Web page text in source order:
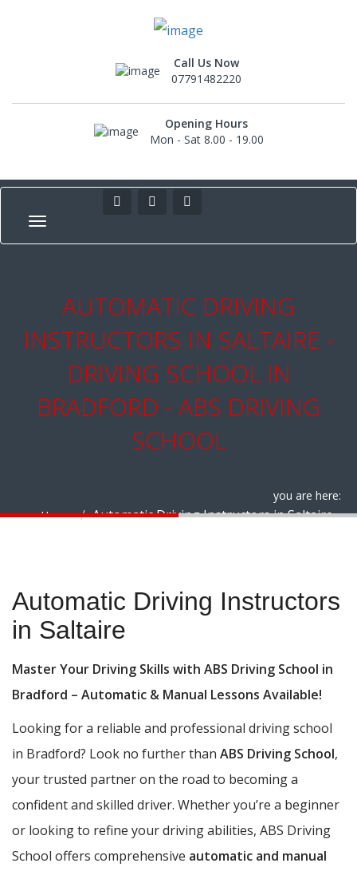
Call Us Now
07791482220
Opening Hours
Mon - Sat 8.00 - 19.00
AUTOMATIC DRIVING
INSTRUCTORS IN SALTAIRE -
DRIVING SCHOOL IN
BRADFORD - ABS DRIVING
SCHOOL
you are here:
Home
Automatic Driving Instructors in Saltaire
Automatic Driving Instructors
in Saltaire
Master Your Driving Skills with ABS Driving School in
Bradford – Automatic & Manual Lessons Available!
Looking for a reliable and professional driving school
in Bradford? Look no further than ABS Driving School,
your trusted partner on the road to becoming a
confident and skilled driver. Whether you’re a beginner
or looking to refine your driving abilities, ABS Driving
School offers comprehensive automatic and manual